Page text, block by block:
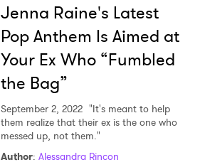
Jenna Raine's Latest
Pop Anthem Is Aimed at
Your Ex Who “Fumbled
the Bag”
September 2, 2022 "It's meant to help
them realize that their ex is the one who
messed up, not them."
Author: Alessandra Rincon